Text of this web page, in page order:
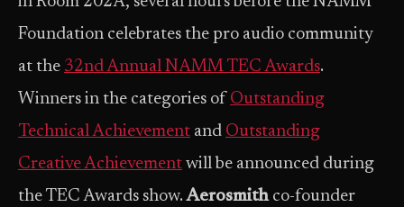
Foundation celebrates the pro audio community
at the 32nd Annual NAMM TEC Awards.
Winners in the categories of Outstanding
Technical Achievement and Outstanding
Creative Achievement will be announced during
the TEC Awards show.Aerosmith co-founder